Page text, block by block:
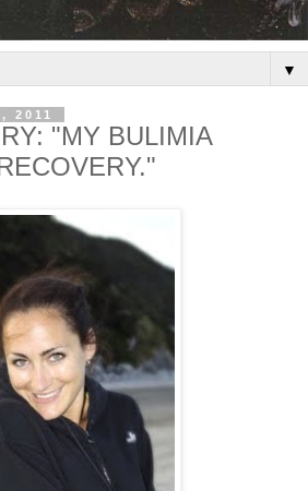
▼
2011
"MY BULIMIA